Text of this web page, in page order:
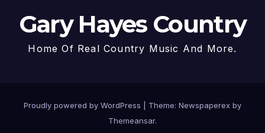
Gary Hayes Country
Home Of Real Country Music And More.
Proudly powered by WordPress
Theme: Newspaperex by
Themeansar.